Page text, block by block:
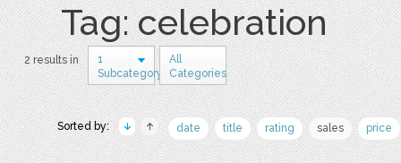
Tag: celebration
2 results in
1
Subcategory
All
Categories
Sorted by: date title rating sales price